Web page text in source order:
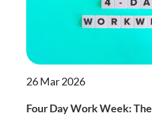
26 Mar 2026
Four Day Work Week: